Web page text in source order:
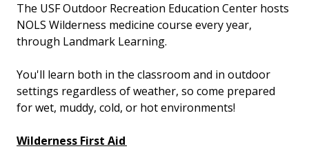
The USF Outdoor Recreation Education Center hosts
NOLS Wilderness medicine course every year,
through Landmark Learning.
You'll learn both in the classroom and in outdoor
settings regardless of weather, so come prepared
for wet, muddy, cold, or hot environments!
Wilderness First Aid